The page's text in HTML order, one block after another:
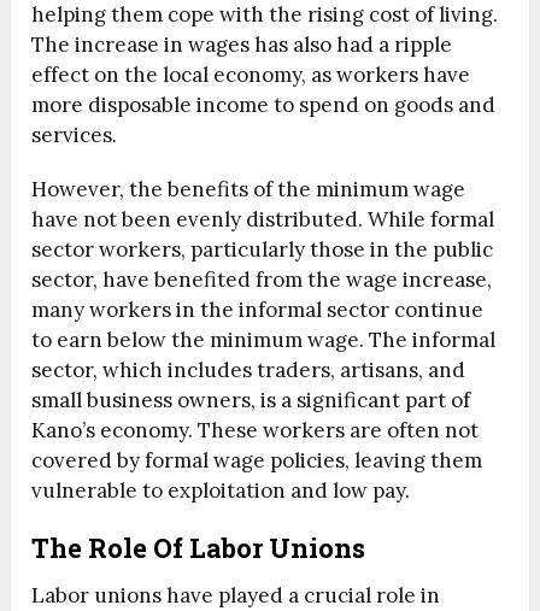
helping them cope with the rising cost of living.
The increase in wages has also had a ripple
effect on the local economy, as workers have
more disposable income to spend on goods and
services.
However, the benefits of the minimum wage
have not been evenly distributed. While formal
sector workers, particularly those in the public
sector, have benefited from the wage increase,
many workers in the informal sector continue
to earn below the minimum wage. The informal
sector, which includes traders, artisans, and
small business owners, is a significant part of
Kano’s economy. These workers are often not
covered by formal wage policies, leaving them
vulnerable to exploitation and low pay.
The Role Of Labor Unions
Labor unions have played a crucial role in